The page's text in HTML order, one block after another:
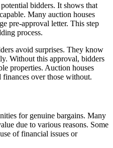
bidders. It shows that
Many auction houses
pre-approval letter. This step
process.
avoid surprises. They know
Without this approval, bidders
properties. Auction houses
over those without.
for genuine bargains. Many
due to various reasons. Some
of financial issues or